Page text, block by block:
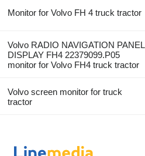
Monitor for Volvo FH 4 truck tractor
Volvo RADIO NAVIGATION PANEL
DISPLAY FH4 22379099.P05
monitor for Volvo FH4 truck tractor
Volvo screen monitor for truck
tractor